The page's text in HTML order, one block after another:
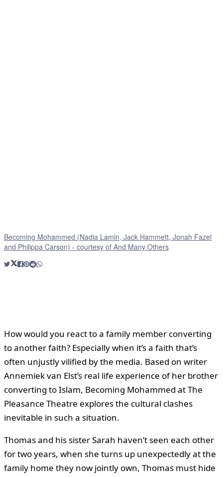
Becoming Mohammed (Nadia Lamin, Jack Hammett, Jonah Fazel
and Philippa Carson) - courtesy of And Many Others
How would you react to a family member converting
to another faith? Especially when it’s a faith that’s
often unjustly vilified by the media. Based on writer
Annemiek van Elst’s real life experience of her brother
converting to Islam, Becoming Mohammed at The
Pleasance Theatre explores the cultural clashes
inevitable in such a situation.
Thomas and his sister Sarah haven’t seen each other
for two years, when she turns up unexpectedly at the
family home they now jointly own, Thomas must hide